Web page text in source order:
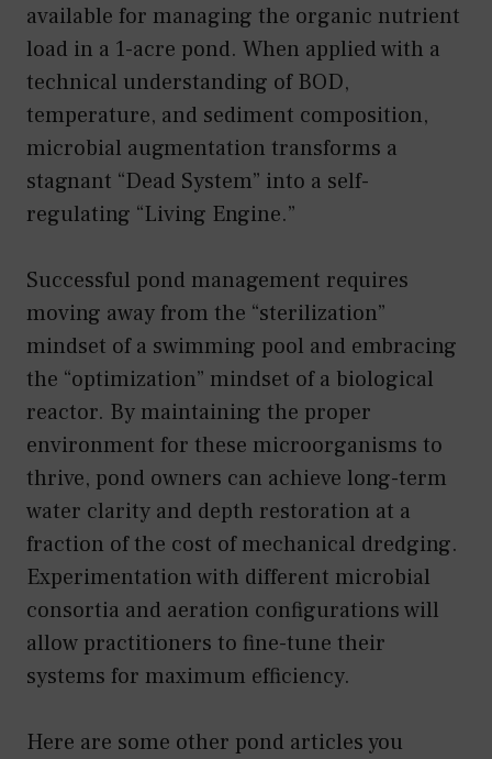
available for managing the organic nutrient
load in a 1-acre pond. When applied with a
technical understanding of BOD,
temperature, and sediment composition,
microbial augmentation transforms a
stagnant “Dead System” into a self-
regulating “Living Engine.”
Successful pond management requires
moving away from the “sterilization”
mindset of a swimming pool and embracing
the “optimization” mindset of a biological
reactor. By maintaining the proper
environment for these microorganisms to
thrive, pond owners can achieve long-term
water clarity and depth restoration at a
fraction of the cost of mechanical dredging.
Experimentation with different microbial
consortia and aeration configurations will
allow practitioners to fine-tune their
systems for maximum efficiency.
Here are some other pond articles you